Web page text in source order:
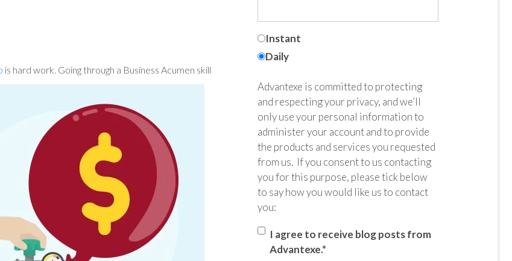
is hard work. Going through a Business Acumen skill
Instant
Daily
Advantexe is committed to protecting
and respecting your privacy, and we’ll
only use your personal information to
administer your account and to provide
the products and services you requested
from us. If you consent to us contacting
you for this purpose, please tick below
to say how you would like us to contact
you:
I agree to receive blog posts from
Advantexe.*